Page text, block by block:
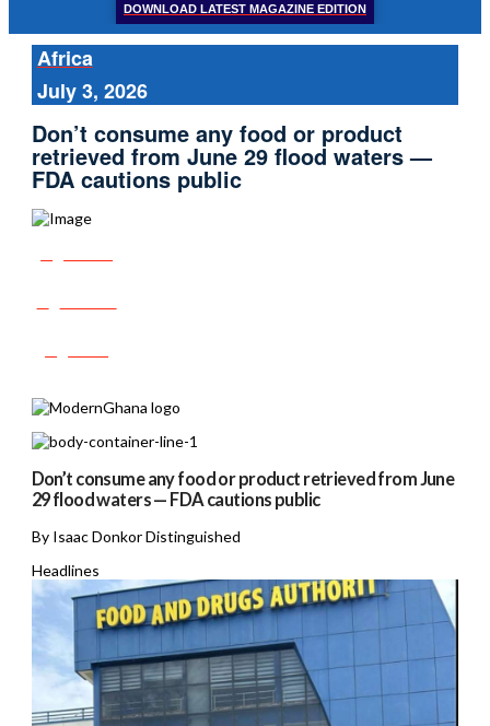
DOWNLOAD LATEST MAGAZINE EDITION
Africa
July 3, 2026
Don’t consume any food or product
retrieved from June 29 flood waters —
FDA cautions public
Don’t consume any food or product retrieved from June
29 flood waters — FDA cautions public
By Isaac Donkor Distinguished
Headlines